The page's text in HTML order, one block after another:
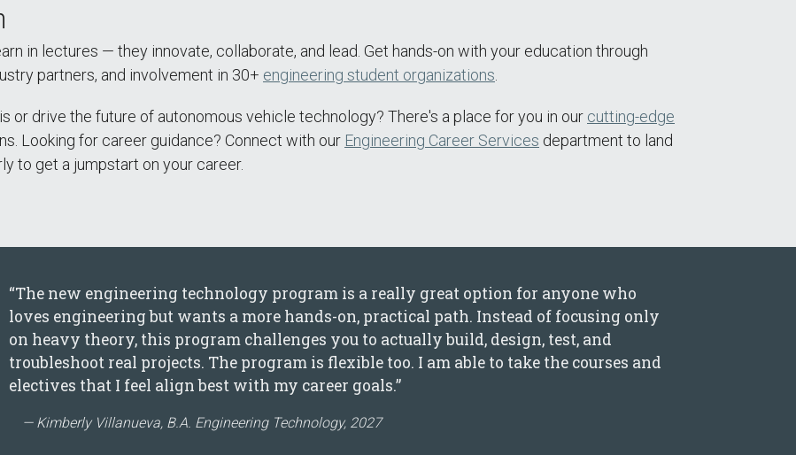
in lectures — they innovate, collaborate, and lead. Get hands-on with your education through
partners, and involvement in 30+ engineering student organizations
or drive the future of autonomous vehicle technology? There's a place for you in our cutting-edge
Looking for career guidance? Connect with our Engineering Career Services department to land
to get a jumpstart on your career.
“The new engineering technology program is a really great option for anyone who
loves engineering but wants a more hands-on, practical path. Instead of focusing only
on heavy theory, this program challenges you to actually build, design, test, and
troubleshoot real projects. The program is flexible too. I am able to take the courses and
electives that I feel align best with my career goals.”
Kimberly Villanueva, B.A. Engineering Technology, 2027